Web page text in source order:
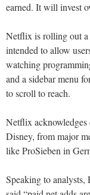
earned. It will invest
Netflix is rolling out a
intended to allow
watching
and a sidebar menu
to scroll to reach.
Netflix
Disney, from major
like ProSieben in
Speaking to